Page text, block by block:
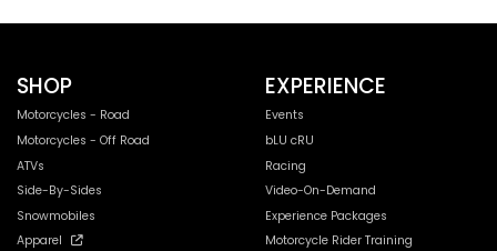
SHOP
Motorcycles - Road
Motorcycles - Off Road
ATVs
Side-By-Sides
Snowmobiles
Apparel
EXPERIENCE
Events
bLU cRU
Racing
Video-On-Demand
Experience Packages
Motorcycle Rider Training